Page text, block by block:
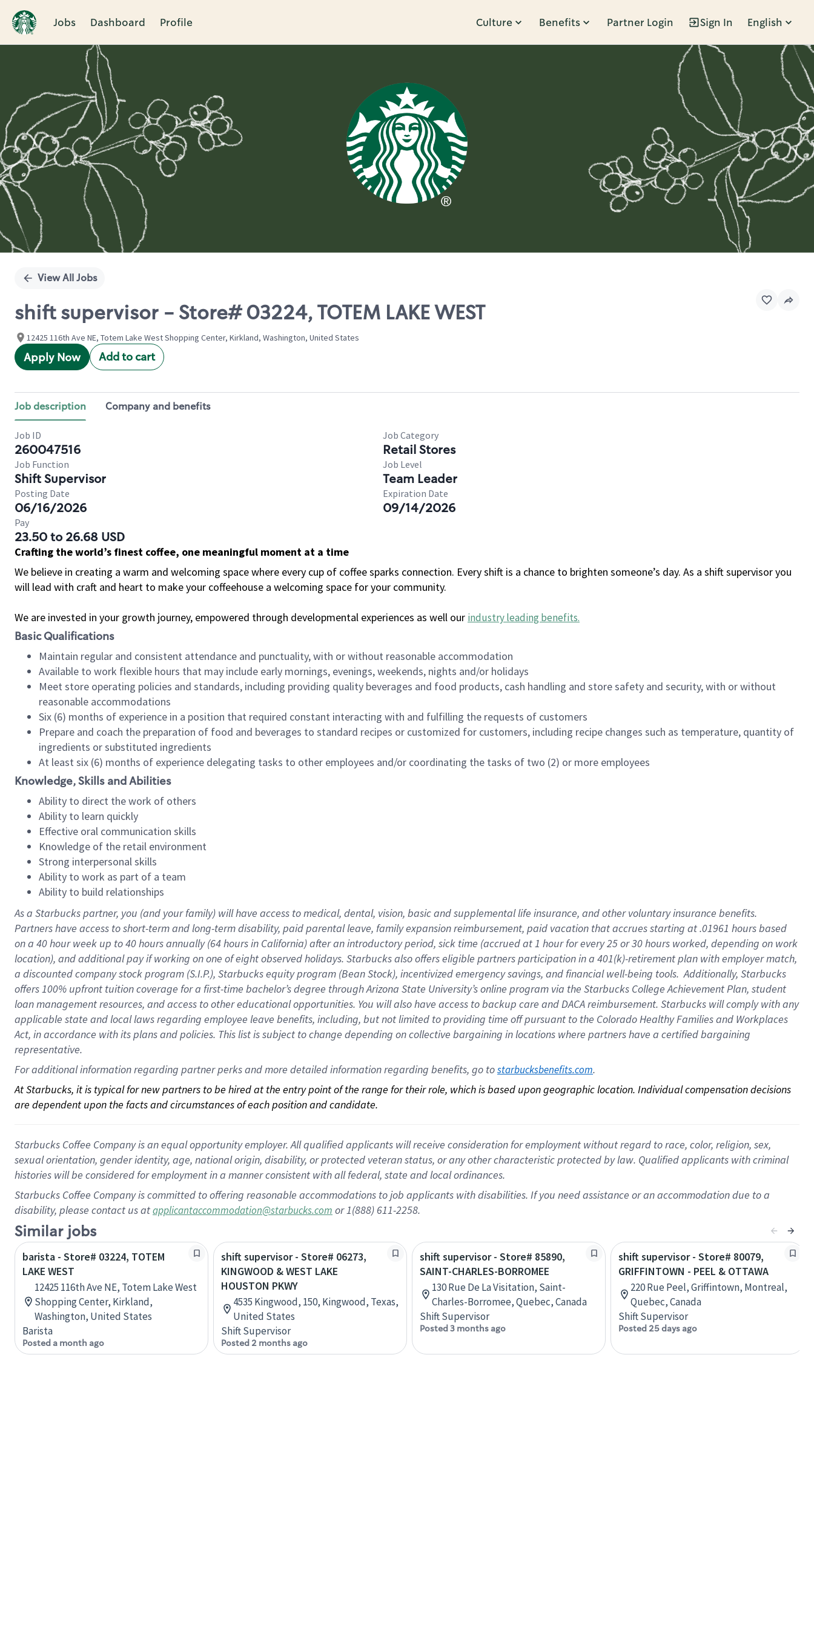
Jobs Dashboard Profile Culture Benefits Partner Login Sign In English
Single
View All Jobs
shift supervisor - Store# 03224, TOTEM LAKE WEST
12425 116th Ave NE, Totem Lake West Shopping Center, Kirkland, Washington, United States
Apply Now Add to cart
Job description Company and benefits
Job ID
260047516
Job Category
Retail Stores
Job Function
Shift Supervisor
Job Level
Team Leader
Posting Date
06/16/2026
Expiration Date
09/14/2026
Pay
23.50 to 26.68 USD
Crafting the world’s finest coffee, one meaningful moment at a time
We believe in creating a warm and welcoming space where every cup of coffee sparks connection. Every shift is a chance to brighten someone’s day. As a shift supervisor you
will lead with craft and heart to make your coffeehouse a welcoming space for your community.
We are invested in your growth journey, empowered through developmental experiences as well our industry leading benefits.
Basic Qualifications
Maintain regular and consistent attendance and punctuality, with or without reasonable accommodation
Available to work flexible hours that may include early mornings, evenings, weekends, nights and/or holidays
Meet store operating policies and standards, including providing quality beverages and food products, cash handling and store safety and security, with or without
reasonable accommodations
Six (6) months of experience in a position that required constant interacting with and fulfilling the requests of customers
Prepare and coach the preparation of food and beverages to standard recipes or customized for customers, including recipe changes such as temperature, quantity of
ingredients or substituted ingredients
At least six (6) months of experience delegating tasks to other employees and/or coordinating the tasks of two (2) or more employees
Knowledge, Skills and Abilities
Ability to direct the work of others
Ability to learn quickly
Effective oral communication skills
Knowledge of the retail environment
Strong interpersonal skills
Ability to work as part of a team
Ability to build relationships
As a Starbuckspartner, you (and your family) will have access to medical, dental, vision, basicand supplementallife insurance, andother voluntary insurance benefits.
Partners have access toshort-term and long-term disability, paid parental leave, familyexpansionreimbursement, paid vacation thataccrues starting at .01961 hours based
on a 40 hourweek up to40 hoursannually (64 hoursin California)after an introductory period, sick time (accrued at1 hour for every25 or 30 hours worked, depending on work
location), andadditional payif working onone ofeightobservedholidays. Starbucks also offerseligible partnersparticipation in a 401(k)-retirementplan with employer match,
a discounted company stockprogram (S.I.P.), Starbucks equity program (Bean Stock), incentivizedemergency savings, and financial well-being tools.Additionally, Starbucks
offers100% upfront tuitioncoverage for a first-time bachelor’s degree through Arizona State University’s online program via the Starbucks College Achievement Plan, student
loan management resources, and access to other educationalopportunities. You will also have access to backup care andDACA reimbursement. Starbucks willcomply withany
applicable state and local lawsregarding employee leave benefits, including, but not limited to providing time offpursuant to the Colorado Healthy Families and Workplaces
Act, in accordance withitsplans andpolicies. This list is subject to change depending on collective bargaining in locations where partners have a certified bargaining
representative.
For additional information regarding partner perks and more detailed information regarding benefits, go to starbucksbenefits.com.
At Starbucks, it is typical for new partners to be hired at the entry point of the range for their role, which is based upon geographic location. Individual compensation decisions
are dependent upon the facts and circumstances of each position and candidate.
Starbucks Coffee Company is an equal opportunity employer. All qualified applicants will receive consideration for employment without regard to race, color, religion, sex,
sexual orientation, gender identity, age, national origin, disability, or protected veteran status, or any other characteristic protected by law. Qualified applicants with criminal
histories will be considered for employment in a manner consistent with all federal, state and local ordinances.
Starbucks Coffee Company is committed to offering reasonable accommodations to job applicants with disabilities. If you need assistance or an accommodation due to a
disability, please contact us atapplicantaccommodation@starbucks.com or 1(888) 611-2258.
Similar jobs
barista - Store# 03224, TOTEM
LAKE WEST
12425 116th Ave NE, Totem Lake West
Shopping Center, Kirkland,
Washington, United States
Barista
Posted a month ago
shift supervisor - Store# 06273,
KINGWOOD & WEST LAKE
HOUSTON PKWY
4535 Kingwood, 150, Kingwood, Texas,
United States
Shift Supervisor
Posted 2 months ago
shift supervisor - Store# 85890,
SAINT-CHARLES-BORROMEE
130 Rue De La Visitation, Saint-
Charles-Borromee, Quebec, Canada
Shift Supervisor
Posted 3 months ago
shift supervisor - Store# 80079,
GRIFFINTOWN - PEEL & OTTAWA
220 Rue Peel, Griffintown, Montreal,
Quebec, Canada
Shift Supervisor
Posted 25 days ago